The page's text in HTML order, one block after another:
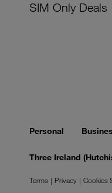
SIM Only Deals
Personal
Three Ireland
Terms Privacy Cookies